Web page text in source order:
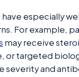
especially
For example,
may receive
or targeted
severity and